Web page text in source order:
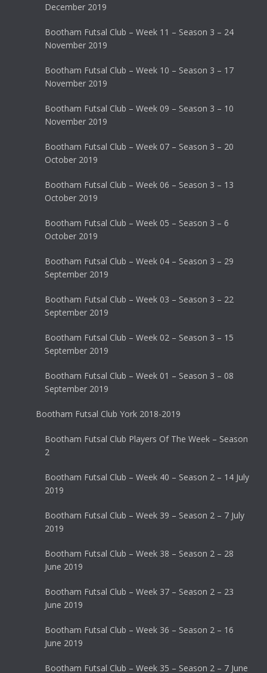
December 2019
Bootham Futsal Club – Week 11 – Season 3 – 24
November 2019
Bootham Futsal Club – Week 10 – Season 3 – 17
November 2019
Bootham Futsal Club – Week 09 – Season 3 – 10
November 2019
Bootham Futsal Club – Week 07 – Season 3 – 20
October 2019
Bootham Futsal Club – Week 06 – Season 3 – 13
October 2019
Bootham Futsal Club – Week 05 – Season 3 – 6
October 2019
Bootham Futsal Club – Week 04 – Season 3 – 29
September 2019
Bootham Futsal Club – Week 03 – Season 3 – 22
September 2019
Bootham Futsal Club – Week 02 – Season 3 – 15
September 2019
Bootham Futsal Club – Week 01 – Season 3 – 08
September 2019
Bootham Futsal Club York 2018-2019
Bootham Futsal Club Players Of The Week – Season
2
Bootham Futsal Club – Week 40 – Season 2 – 14 July
2019
Bootham Futsal Club – Week 39 – Season 2 – 7 July
2019
Bootham Futsal Club – Week 38 – Season 2 – 28
June 2019
Bootham Futsal Club – Week 37 – Season 2 – 23
June 2019
Bootham Futsal Club – Week 36 – Season 2 – 16
June 2019
Bootham Futsal Club – Week 35 – Season 2 – 7 June